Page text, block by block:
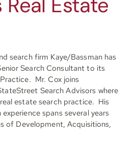
search firm Kaye/Bassman has
Search Consultant to its
Mr. Cox joins
Search Advisors where
estate search practice. His
spans several years
of Development, Acquisitions,